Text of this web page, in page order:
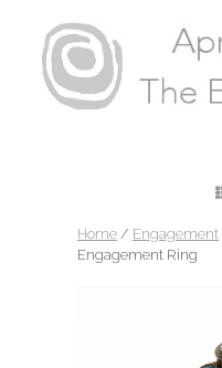
Home / Engagement
Engagement Ring